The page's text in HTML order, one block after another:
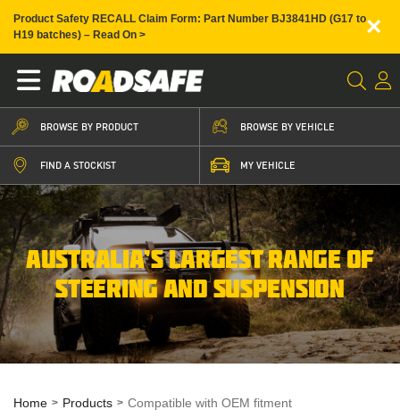
Product Safety RECALL Claim Form: Part Number BJ3841HD (G17 to
H19 batches) – Read On >
×
BROWSE BY PRODUCT BROWSE BY VEHICLE
FIND A STOCKIST MY VEHICLE
AUSTRALIA’S LARGEST RANGE OF
STEERING AND SUSPENSION
Home Products Compatible with OEM fitment